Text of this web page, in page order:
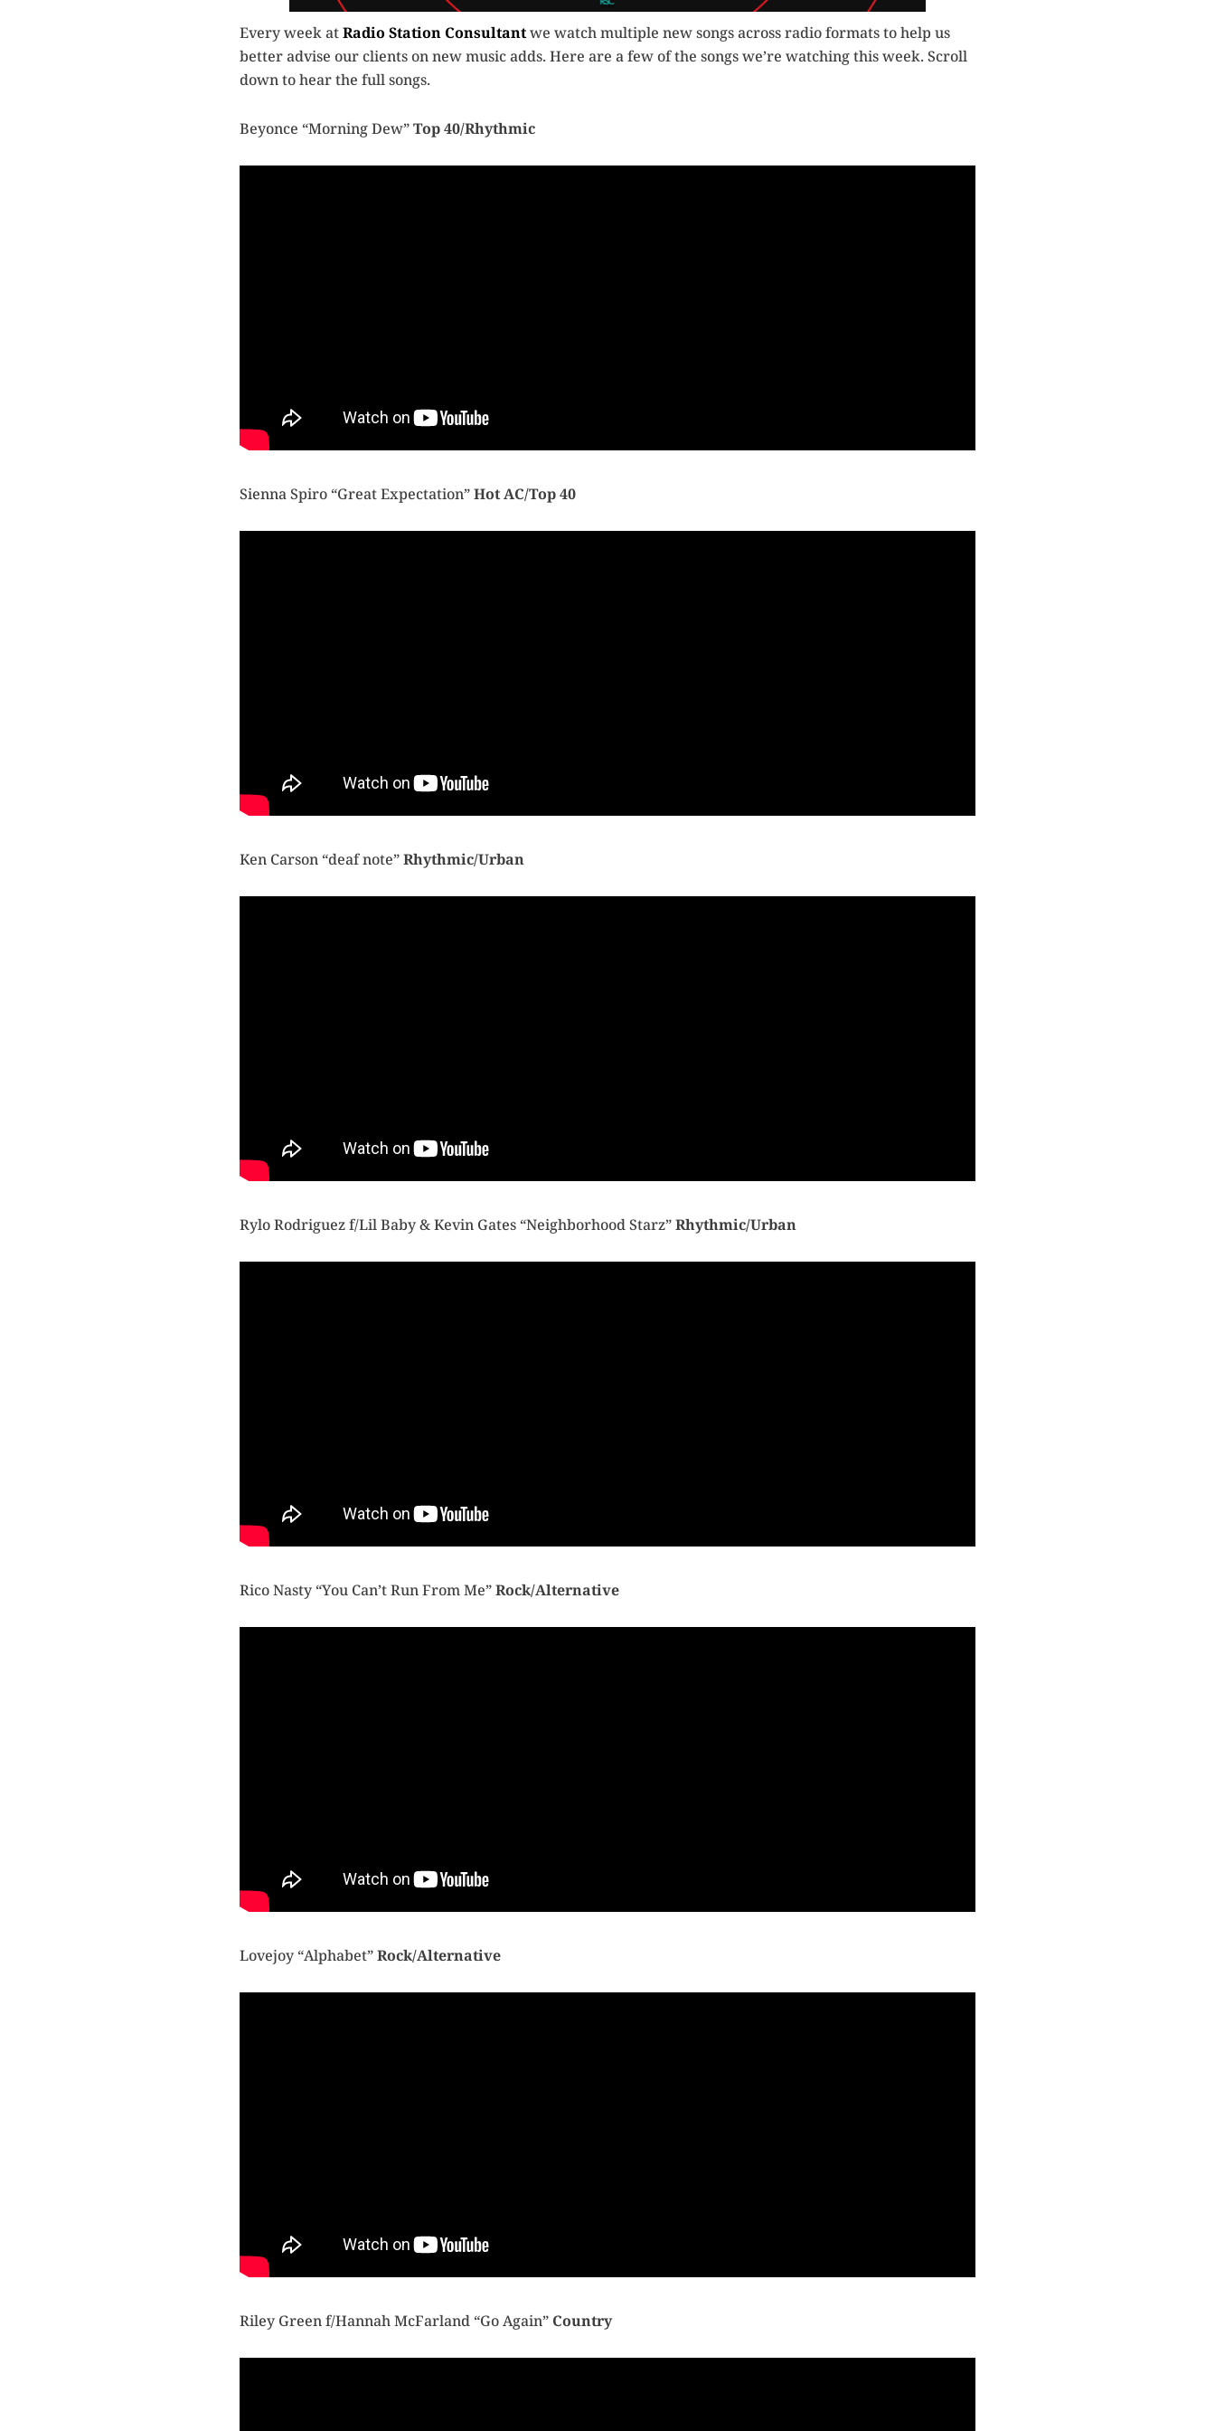
Every week atRadio Station Consultantwe watch multiple new songs across radio formats to help us
better advise our clients on new music adds. Here are a few of the songs we’re watching this week. Scroll
down to hear the full songs.
Beyonce “Morning Dew”Top 40/Rhythmic
Sienna Spiro “Great Expectation”Hot AC/Top 40
Ken Carson “deaf note”Rhythmic/Urban
Rylo Rodriguez f/Lil Baby & Kevin Gates “Neighborhood Starz”Rhythmic/Urban
Rico Nasty “You Can’t Run From Me”Rock/Alternative
Lovejoy “Alphabet”Rock/Alternative
Riley Green f/Hannah McFarland “Go Again” Country